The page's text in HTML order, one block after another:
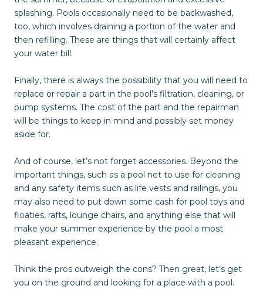
splashing. Pools occasionally need to be backwashed,
too, which involves draining a portion of the water and
then refilling. These are things that will certainly affect
your water bill.
Finally, there is always the possibility that you will need to
replace or repair a part in the pool's filtration, cleaning, or
pump systems. The cost of the part and the repairman
will be things to keep in mind and possibly set money
aside for.
And of course, let’s not forget accessories. Beyond the
important things, such as a pool net to use for cleaning
and any safety items such as life vests and railings, you
may also need to put down some cash for pool toys and
floaties, rafts, lounge chairs, and anything else that will
make your summer experience by the pool a most
pleasant experience.
Think the pros outweigh the cons? Then great, let’s get
you on the ground and looking for a place with a pool.